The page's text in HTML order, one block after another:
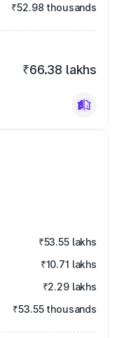
₹52.98 thousands
₹66.38 lakhs
₹53.55 lakhs
₹10.71 lakhs
₹2.29 lakhs
₹53.55 thousands